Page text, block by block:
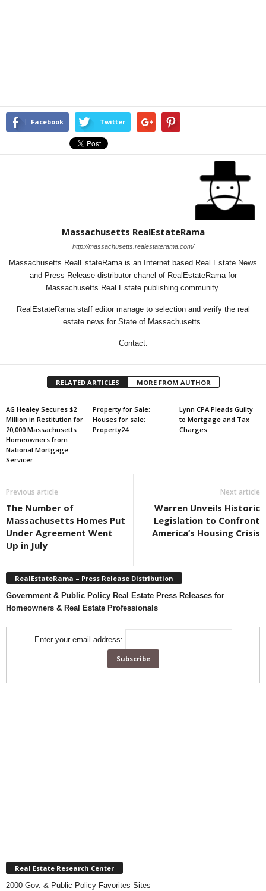
Facebook Twitter
Massachusetts RealEstateRama
http://massachusetts.realestaterama.com/
Massachusetts RealEstateRama is an Internet based Real Estate News
and Press Release distributor chanel of RealEstateRama for
Massachusetts Real Estate publishing community.
RealEstateRama staff editor manage to selection and verify the real
estate news for State of Massachusetts.
Contact:
RELATED ARTICLES MORE FROM AUTHOR
AG Healey Secures $2
Million in Restitution for
20,000 Massachusetts
Homeowners from
National Mortgage
Servicer
Property for Sale:
Houses for sale:
Property24
Lynn CPA Pleads Guilty
to Mortgage and Tax
Charges
Previous article
The Number of
Massachusetts Homes Put
Under Agreement Went
Up in July
Next article
Warren Unveils Historic
Legislation to Confront
America’s Housing Crisis
RealEstateRama – Press Release Distribution
Government & Public Policy Real Estate Press Releases for
Homeowners & Real Estate Professionals
Enter your email address:
Real Estate Research Center
2000 Gov. & Public Policy Favorites Sites